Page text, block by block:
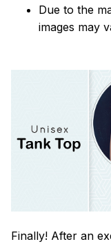
Due to the
images may
Finally! After an